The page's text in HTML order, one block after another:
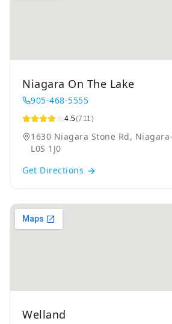
Niagara On The Lake
905-468-5555
4.5(711)
1630 Niagara Stone Rd,
L0S 1J0
Get Directions
Welland